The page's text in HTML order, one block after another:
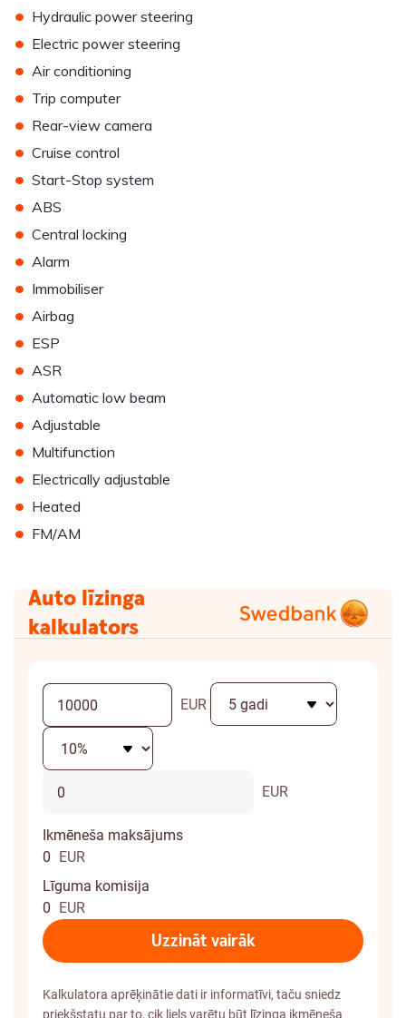
• Hydraulic power steering
• Electric power steering
• Air conditioning
• Trip computer
• Rear-view camera
• Cruise control
• Start-Stop system
• ABS
• Central locking
• Alarm
• Immobiliser
• Airbag
• ESP
• ASR
• Automatic low beam
• Adjustable
• Multifunction
• Electrically adjustable
• Heated
• FM/AM